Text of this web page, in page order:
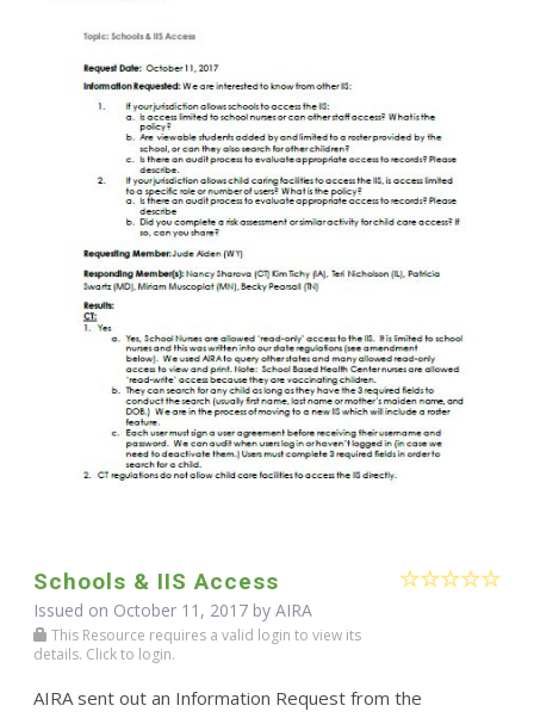
Schools & IIS Access
Issued on October 11, 2017 by AIRA
This Resource requires a valid login to view its
details. Click to login.
AIRA sent out an Information Request from the